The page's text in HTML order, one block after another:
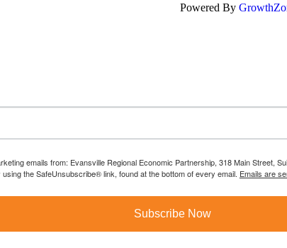
Powered By
emails from: Evansville Regional Economic Partnership, 318 Main Street,
the SafeUnsubscribe® link, found at the bottom of every email. Emails are
Subscribe Now